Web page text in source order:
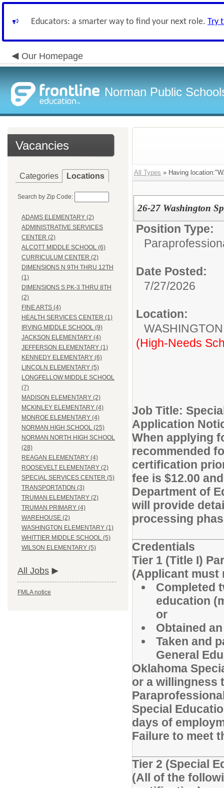
Educators: a smarter way to find your next role. Try
Our Homepage
Norman Public
Vacancies
Categories Locations
Search by Zip Code:
ADAMS ELEMENTARY (2)
ADMINISTRATIVE SERVICES
CENTER (2)
ALCOTT MIDDLE SCHOOL (6)
CURRICULUM CENTER (2)
DIMENSIONS N 9TH THRU 12TH
(1)
DIMENSIONS S PK-3 THRU 8TH
(2)
FINE ARTS (4)
HEALTH SERVICES CENTER (1)
IRVING MIDDLE SCHOOL (9)
JACKSON ELEMENTARY (4)
JEFFERSON ELEMENTARY (1)
KENNEDY ELEMENTARY (6)
LINCOLN ELEMENTARY (5)
LONGFELLOW MIDDLE SCHOOL
(7)
MADISON ELEMENTARY (2)
MCKINLEY ELEMENTARY (4)
MONROE ELEMENTARY (4)
NORMAN HIGH SCHOOL (25)
NORMAN NORTH HIGH SCHOOL
(28)
REAGAN ELEMENTARY (4)
ROOSEVELT ELEMENTARY (2)
SPECIAL SERVICES CENTER (5)
TRANSPORTATION (3)
TRUMAN ELEMENTARY (2)
TRUMAN PRIMARY (4)
WAREHOUSE (2)
WASHINGTON ELEMENTARY (1)
WHITTIER MIDDLE SCHOOL (5)
WILSON ELEMENTARY (5)
All Jobs
FMLA notice
All Types » Having
26-27 Washington
Position Type:
Date Posted:
7/27/2026
Location:
(High-Needs
Job Title:
Application
When applying
recommended
certification
fee is $12.00
Department of
will provide
processing
Credentials
Tier 1 (Title I)
(Applicant must
Completed
education
or
Obtained
Taken and
General
Oklahoma
or a willingness
Special
days of
Failure to meet
Tier 2 (Special
(All of the